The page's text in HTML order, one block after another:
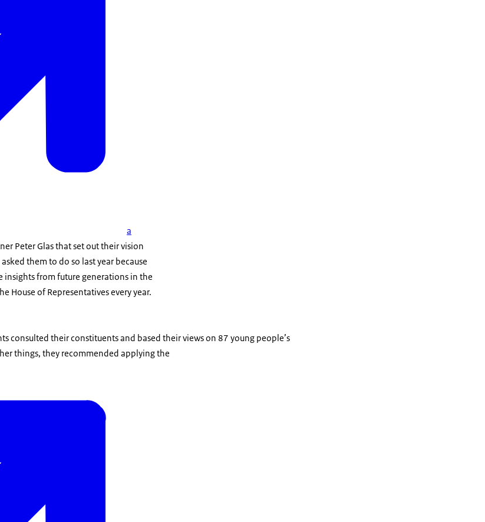
a
Peter Glas that set out their vision
them to do so last year because
from future generations in the
House of Representatives every year.
consulted their constituents and based their views on 87 young people’s
things, they recommended applying the